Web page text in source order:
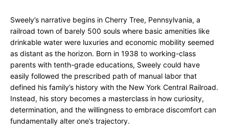
Sweely’s narrative begins in Cherry Tree, Pennsylvania, a
railroad town of barely 500 souls where basic amenities like
drinkable water were luxuries and economic mobility seemed
as distant as the horizon. Born in 1938 to working-class
parents with tenth-grade educations, Sweely could have
easily followed the prescribed path of manual labor that
defined his family’s history with the New York Central Railroad.
Instead, his story becomes a masterclass in how curiosity,
determination, and the willingness to embrace discomfort can
fundamentally alter one’s trajectory.